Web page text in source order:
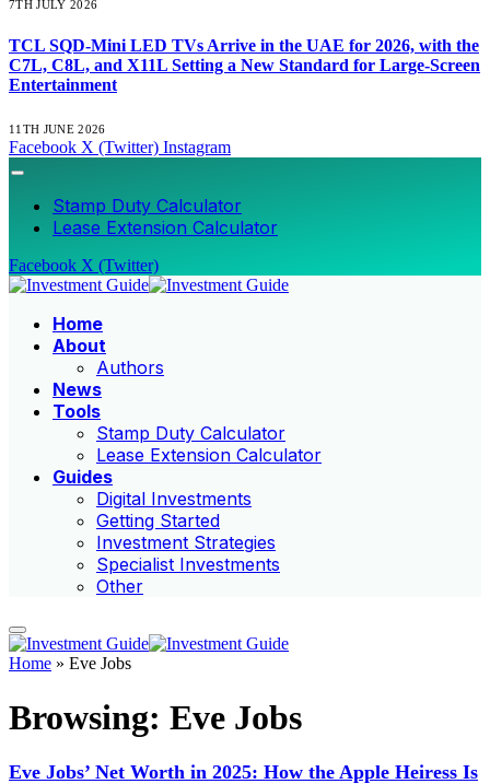
7TH JULY 2026
TCL SQD-Mini LED TVs Arrive in the UAE for 2026, with the
C7L, C8L, and X11L Setting a New Standard for Large-Screen
Entertainment
11TH JUNE 2026
Facebook X (Twitter) Instagram
Stamp Duty Calculator
Lease Extension Calculator
Facebook X (Twitter)
Home
About
Authors
News
Tools
Stamp Duty Calculator
Lease Extension Calculator
Guides
Digital Investments
Getting Started
Investment Strategies
Specialist Investments
Other
Home » Eve Jobs
Browsing: Eve Jobs
Eve Jobs’ Net Worth in 2025: How the Apple Heiress Is